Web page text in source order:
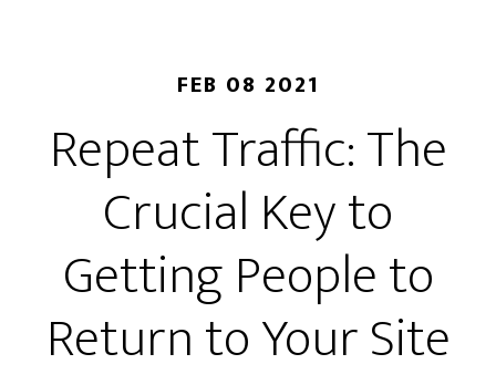
FEB 08 2021
Repeat Traffic: The
Crucial Key to
Getting People to
Return to Your Site